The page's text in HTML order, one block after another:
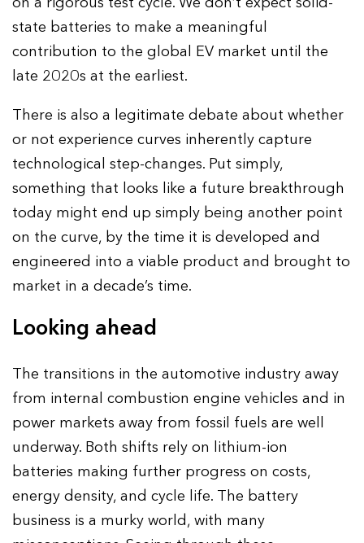
state batteries to make a meaningful
contribution to the global EV market until the
late 2020s at the earliest.
There is also a legitimate debate about whether
or not experience curves inherently capture
technological step-changes. Put simply,
something that looks like a future breakthrough
today might end up simply being another point
on the curve, by the time it is developed and
engineered into a viable product and brought to
market in a decade’s time.
Looking ahead
The transitions in the automotive industry away
from internal combustion engine vehicles and in
power markets away from fossil fuels are well
underway. Both shifts rely on lithium-ion
batteries making further progress on costs,
energy density, and cycle life. The battery
business is a murky world, with many